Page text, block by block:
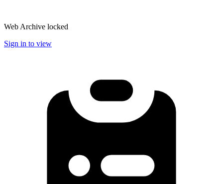
Web Archive locked
Sign in to view